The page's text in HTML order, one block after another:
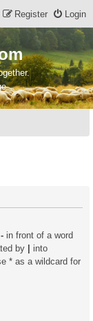
Login
Register
- in front of a word
by | into
* as a wildcard for